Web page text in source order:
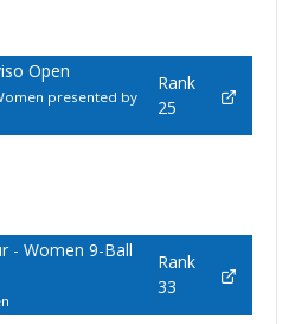
Open
presented by
Rank
25
- Women 9-Ball
Rank
33